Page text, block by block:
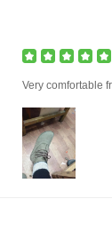
Very comfortable